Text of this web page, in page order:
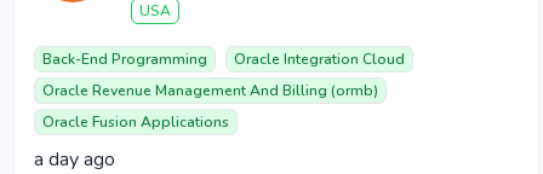
USA
Back-End Programming
Oracle Integration Cloud
Oracle Revenue Management And Billing (ormb)
Oracle Fusion Applications
a day ago